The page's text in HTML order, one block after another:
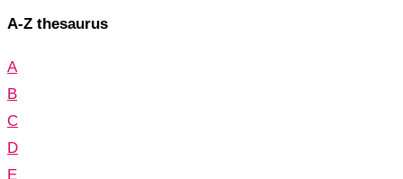
A-Z thesaurus
A
B
C
D
E